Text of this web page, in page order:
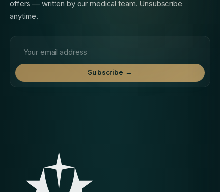
offers — written by our medical team. Unsubscribe
anytime.
Subscribe →